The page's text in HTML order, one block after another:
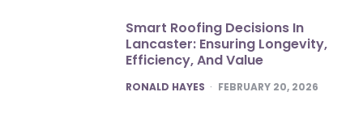
Smart Roofing Decisions In
Lancaster: Ensuring Longevity,
Efficiency, And Value
POSTED
RONALD HAYES FEBRUARY 20, 2026